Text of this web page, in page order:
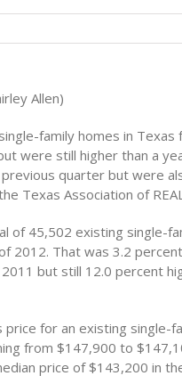
Allen)
family homes in
were still higher than a
quarter but were
Texas Association of
of 45,502 existing single-
2012. That was 3.2
but still 12.0 percent
price for an existing single-
from $147,900 to
price of $143,200 in